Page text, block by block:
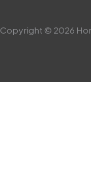
Copyright © 2026